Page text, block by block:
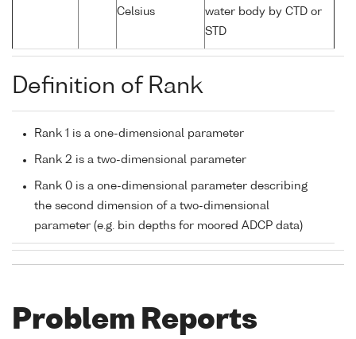
Celsius
water body by CTD or
STD
Definition of Rank
Rank 1 is a one-dimensional parameter
Rank 2 is a two-dimensional parameter
Rank 0 is a one-dimensional parameter describing
the second dimension of a two-dimensional
parameter (e.g. bin depths for moored ADCP data)
Problem Reports